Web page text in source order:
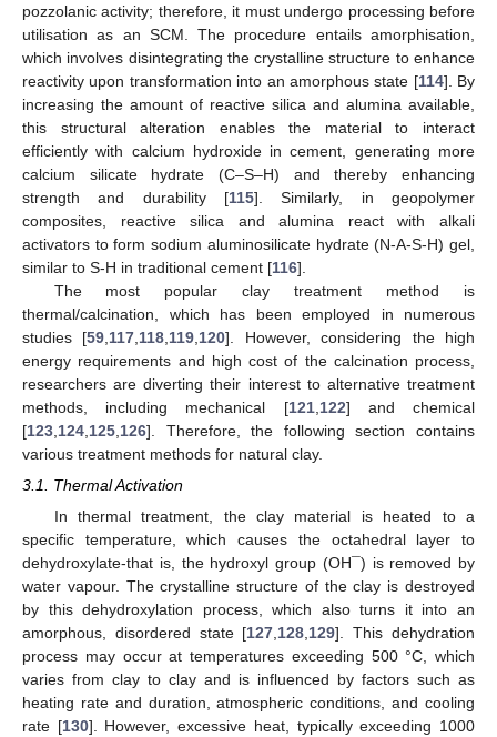
pozzolanic activity; therefore, it must undergo processing before
utilisation as an SCM. The procedure entails amorphisation,
which involves disintegrating the crystalline structure to enhance
reactivity upon transformation into an amorphous state [114]. By
increasing the amount of reactive silica and alumina available,
this structural alteration enables the material to interact
efficiently with calcium hydroxide in cement, generating more
calcium silicate hydrate (C–S–H) and thereby enhancing
strength and durability [115]. Similarly, in geopolymer
composites, reactive silica and alumina react with alkali
activators to form sodium aluminosilicate hydrate (N-A-S-H) gel,
similar to S-H in traditional cement [116].
The most popular clay treatment method is
thermal/calcination, which has been employed in numerous
studies [59 117 118 119 120]. However, considering the high
energy requirements and high cost of the calcination process,
researchers are diverting their interest to alternative treatment
methods, including mechanical [121, 122] and chemical
[123 124 125 126]. Therefore, the following section contains
various treatment methods for natural clay.
3.1. Thermal Activation
In thermal treatment, the clay material is heated to a
specific temperature, which causes the octahedral layer to
dehydroxylate-that is, the hydroxyl group (OH¯) is removed by
water vapour. The crystalline structure of the clay is destroyed
by this dehydroxylation process, which also turns it into an
amorphous, disordered state [127,128,129]. This dehydration
process may occur at temperatures exceeding 500 °C, which
varies from clay to clay and is influenced by factors such as
heating rate and duration, atmospheric conditions, and cooling
rate [130]. However, excessive heat, typically exceeding 1000